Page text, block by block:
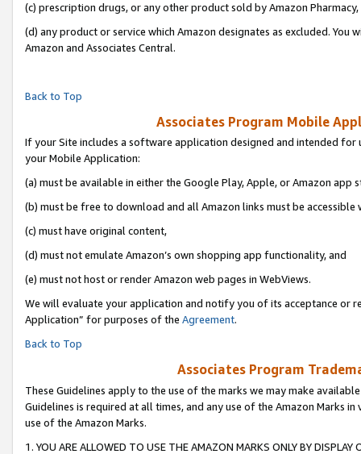
(c) prescription drugs, or any other product sold by Amazon Pharmacy,
(d) any product or service which Amazon designates as excluded.
Amazon and Associates Central.
Back to Top
Associates Program Mobile
If your Site includes a software application designed and intended
your Mobile Application:
(a) must be available in either the Google Play, Apple, or Amazon app
(b) must be free to download and all Amazon links must be accessible
(c) must have original content,
(d) must not emulate Amazon’s own shopping app functionality, and
(e) must not host or render Amazon web pages in WebViews.
We will evaluate your application and notify you of its acceptance or
Application” for purposes of the Agreement.
Back to Top
Associates Program
These Guidelines apply to the use of the marks we may make
Guidelines is required at all times, and any use of the Amazon Marks
use of the Amazon Marks.
1. YOU ARE ALLOWED TO USE THE AMAZON MARKS ONLY BY